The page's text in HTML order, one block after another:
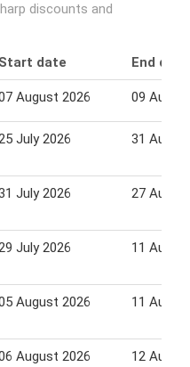
discounts and
Start date End date
August 2026 09
July 2026 31
July 2026 27
July 2026 11
August 2026 11
August 2026 12